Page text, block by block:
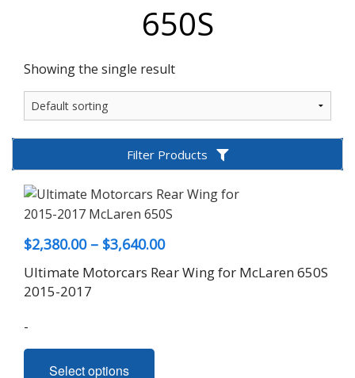
650S
Showing the single result
Filter Products
$2,380.00 – $3,640.00Price
range:
Ultimate Motorcars Rear Wing for McLaren 650S
2015-2017
-
Select options
This